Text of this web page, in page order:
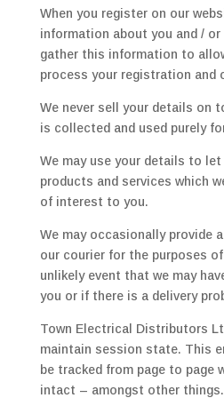
When you register on our
information about you and /
gather this information to
process your registration and
We never sell your details on
is collected and used purely
We may use your details to
products and services which
of interest to you.
We may occasionally provide
our courier for the purposes
unlikely event that we may
you or if there is a delivery
Town Electrical Distributors
maintain session state. This
be tracked from page to page
intact – amongst other